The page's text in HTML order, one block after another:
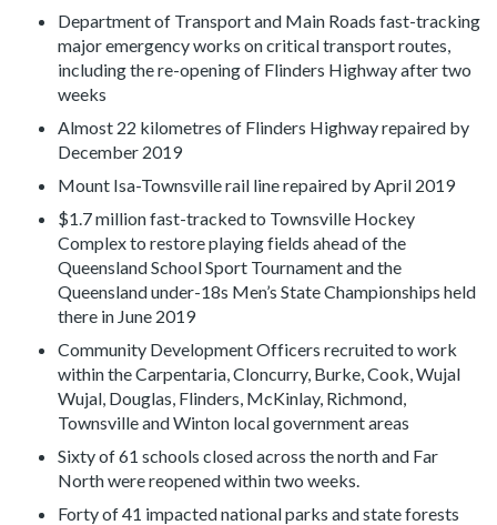
Department of Transport and Main Roads fast-tracking
major emergency works on critical transport routes,
including the re-opening of Flinders Highway after two
weeks
Almost 22 kilometres of Flinders Highway repaired by
December 2019
Mount Isa-Townsville rail line repaired by April 2019
$1.7 million fast-tracked to Townsville Hockey
Complex to restore playing fields ahead of the
Queensland School Sport Tournament and the
Queensland under-18s Men’s State Championships held
there in June 2019
Community Development Officers recruited to work
within the Carpentaria, Cloncurry, Burke, Cook, Wujal
Wujal, Douglas, Flinders, McKinlay, Richmond,
Townsville and Winton local government areas
Sixty of 61 schools closed across the north and Far
North were reopened within two weeks.
Forty of 41 impacted national parks and state forests